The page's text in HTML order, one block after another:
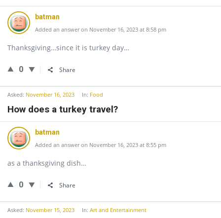
batman
Added an answer on November 16, 2023 at 8:58 pm
Thanksgiving…since it is turkey day…
0 Share
Asked: November 16, 2023 In: Food
How does a turkey travel?
batman
Added an answer on November 16, 2023 at 8:55 pm
as a thanksgiving dish…
0 Share
Asked: November 15, 2023 In: Art and Entertainment